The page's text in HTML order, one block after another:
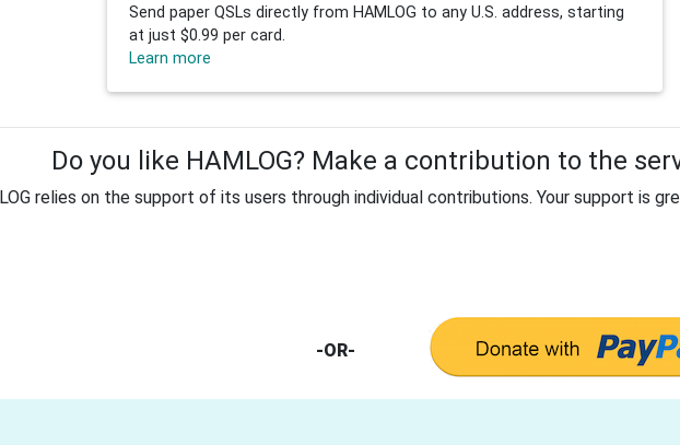
Send paper QSLs directly from HAMLOG to any U.S. address, starting
at just $0.99 per card.
Learn more
Do you like HAMLOG? Make a contribution to the
relies on the support of its users through individual contributions. Your support is
-OR-